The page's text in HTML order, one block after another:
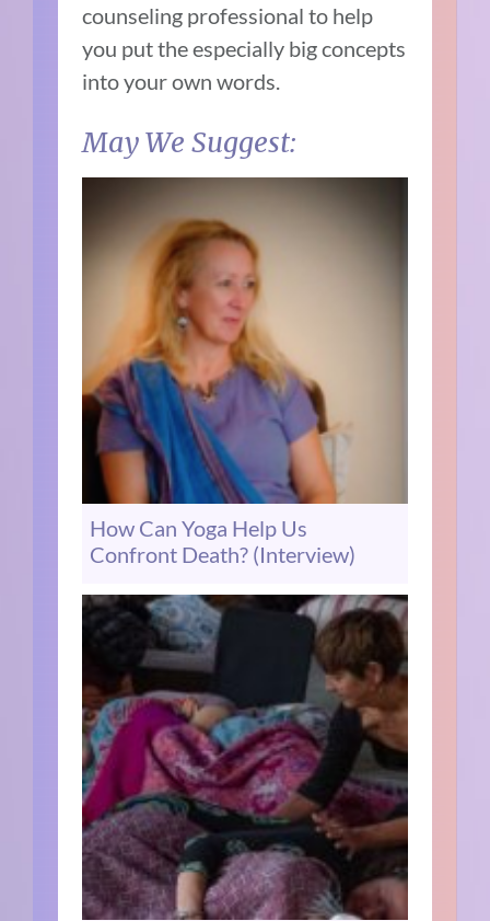
counseling professional to help
you put the especially big concepts
into your own words.
May We Suggest:
How Can Yoga Help Us
Confront Death? (Interview)